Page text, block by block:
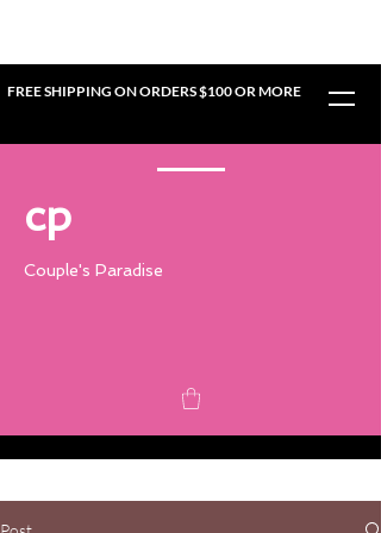
FREE SHIPPING ON ORDERS $100 OR MORE
cp
Couple's Paradise